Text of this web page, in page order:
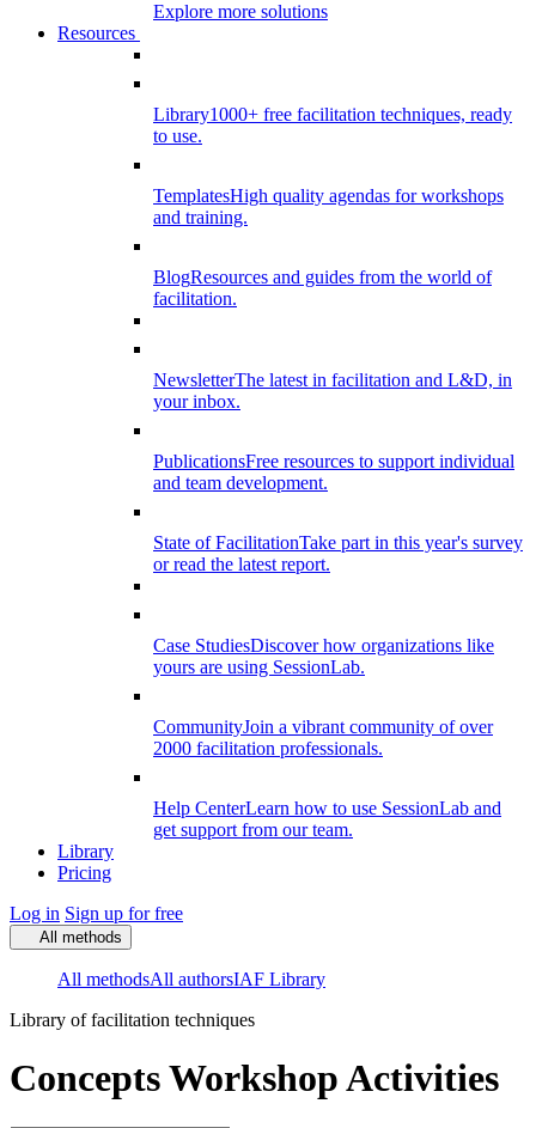
Explore more solutions
Resources
Library1000+ free facilitation techniques, ready
to use.
TemplatesHigh quality agendas for workshops
and training.
BlogResources and guides from the world of
facilitation.
NewsletterThe latest in facilitation and L&D, in
your inbox.
PublicationsFree resources to support individual
and team development.
State of FacilitationTake part in this year's survey
or read the latest report.
Case StudiesDiscover how organizations like
yours are using SessionLab.
CommunityJoin a vibrant community of over
2000 facilitation professionals.
Help CenterLearn how to use SessionLab and
get support from our team.
Library
Pricing
Log in Sign up for free
All methods
All methodsAll authorsIAF Library
Library of facilitation techniques
Concepts Workshop Activities